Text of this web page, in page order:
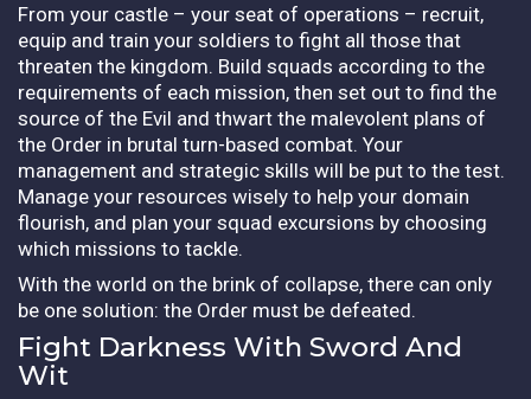
From your castle – your seat of operations – recruit,
equip and train your soldiers to fight all those that
threaten the kingdom. Build squads according to the
requirements of each mission, then set out to find the
source of the Evil and thwart the malevolent plans of
the Order in brutal turn-based combat. Your
management and strategic skills will be put to the test.
Manage your resources wisely to help your domain
flourish, and plan your squad excursions by choosing
which missions to tackle.
With the world on the brink of collapse, there can only
be one solution: the Order must be defeated.
Fight Darkness With Sword And
Wit